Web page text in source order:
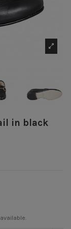
in black